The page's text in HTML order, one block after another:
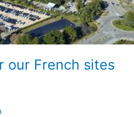
our French sites